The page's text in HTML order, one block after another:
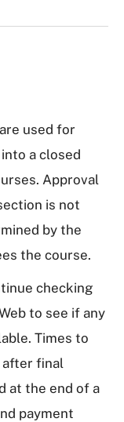
used for
a closed
Approval
is not
by the
the course.
checking
to see if any
Times to
after final
at the end of a
payment